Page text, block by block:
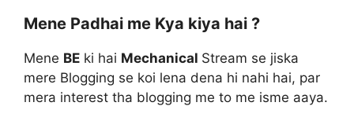
Mene Padhai me Kya kiya hai ?
Mene BE ki hai Mechanical Stream se jiska
mere Blogging se koi lena dena hi nahi hai, par
mera interest tha blogging me to me isme aaya.